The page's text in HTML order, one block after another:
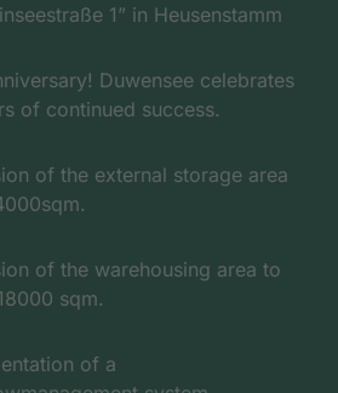
1” in Heusenstamm
Duwensee celebrates
of continued success.
of the external storage area
of the warehousing area to
sqm.
of a